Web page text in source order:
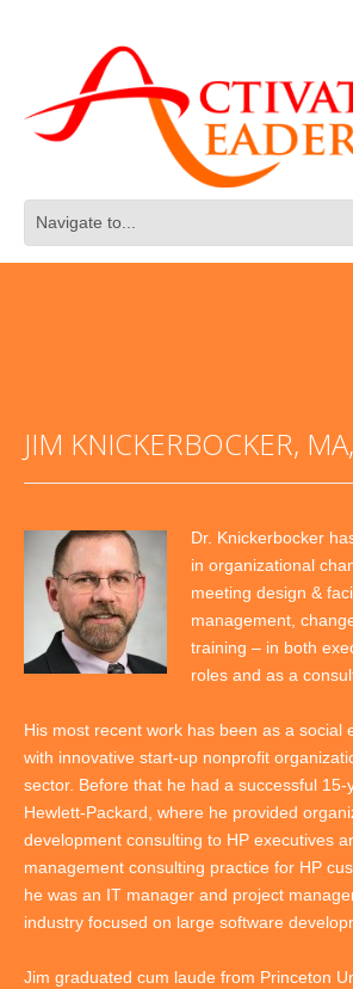
JIM KNICKERBOCKER,
Dr. Knickerbocker
in organizational
meeting design &
management,
training – in both
roles and as a
His most recent work has been as a social
with innovative start-up nonprofit
sector. Before that he had a successful
Hewlett-Packard, where he provided
development consulting to HP executives
management consulting practice for HP
he was an IT manager and project
industry focused on large software
Jim graduated cum laude from Princeton